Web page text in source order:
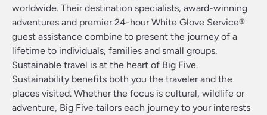
worldwide. Their destination specialists, award-winning
adventures and premier 24-hour White Glove Service®
guest assistance combine to present the journey of a
lifetime to individuals, families and small groups.
Sustainable travel is at the heart of Big Five.
Sustainability benefits both you the traveler and the
places visited. Whether the focus is cultural, wildlife or
adventure, Big Five tailors each journey to your interests